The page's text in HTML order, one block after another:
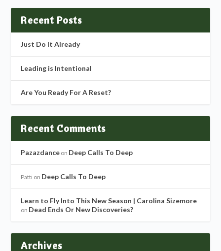
Recent Posts
Just Do It Already
Leading is Intentional
Are You Ready For A Reset?
Recent Comments
Pazazdance on Deep Calls To Deep
Patti on Deep Calls To Deep
Learn to Fly Into This New Season | Carolina Sizemore
on Dead Ends Or New Discoveries?
Archives